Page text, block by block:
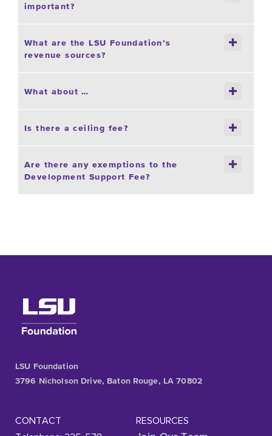
important?
What are the LSU Foundation’s
revenue sources?
What about …
Is there a ceiling fee?
Are there any exemptions to the
Development Support Fee?
LSU Foundation
3796 Nicholson Drive, Baton Rouge, LA 70802
CONTACT
RESOURCES